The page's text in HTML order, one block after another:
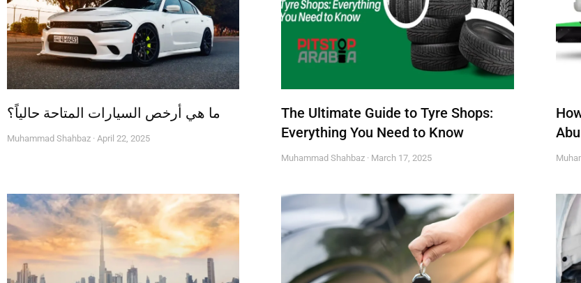
ما هي أرخص السيارات المتاحة حالياً؟
Muhammad Shahbaz April 22, 2025
The Ultimate Guide to Tyre Shops:
Everything You Need to Know
Muhammad Shahbaz March 17, 2025